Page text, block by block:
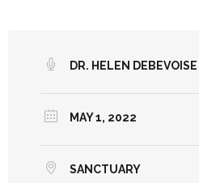
DR. HELEN DEBEVOISE
MAY 1, 2022
SANCTUARY